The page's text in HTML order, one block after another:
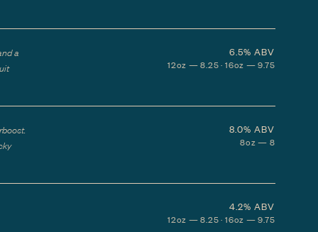
a
6.5% ABV
12oz — 8.25 · 16oz — 9.75
8.0% ABV
8oz — 8
4.2% ABV
12oz — 8.25 · 16oz — 9.75